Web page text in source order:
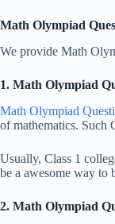
Math Olympiad
We provide Math
1. Math Olympiad
Math Olympiad
of mathematics. Such
Usually, Class 1
be a awesome way to
2. Math Olympiad